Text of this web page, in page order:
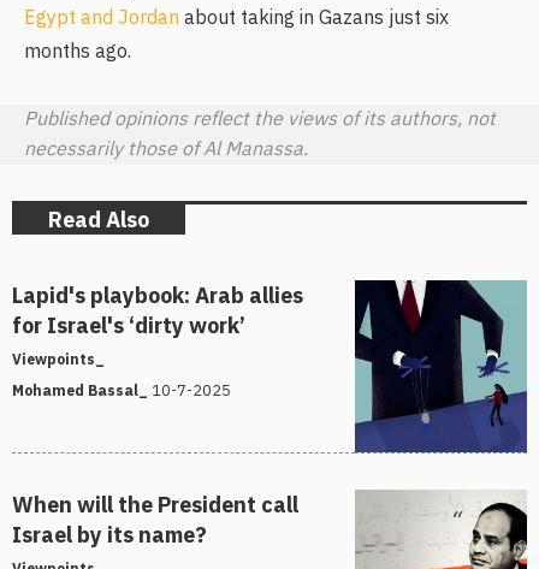
Egypt and Jordan about taking in Gazans just six
months ago.
Published opinions reflect the views of its authors, not
necessarily those of Al Manassa.
Read Also
Lapid's playbook: Arab allies
for Israel's ‘dirty work’
Viewpoints_
Mohamed Bassal_ 10-7-2025
When will the President call
Israel by its name?